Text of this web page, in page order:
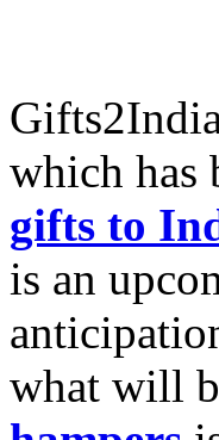
which has
gifts to
is an
what will